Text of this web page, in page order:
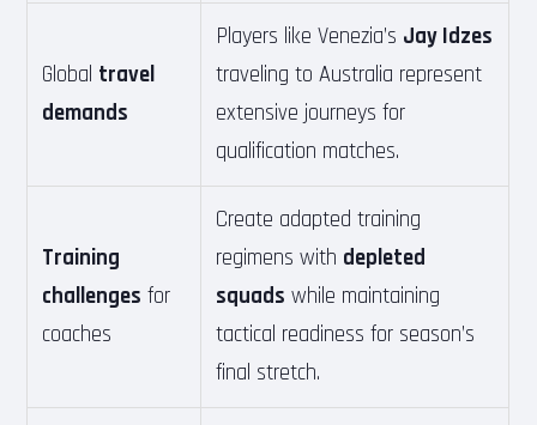
Global travel
demands
Players like Venezia’s Jay Idzes
traveling to Australia represent
extensive journeys for
qualification matches.
Training
challenges for
coaches
Create adapted training
regimens with depleted
squads while maintaining
tactical readiness for season’s
final stretch.